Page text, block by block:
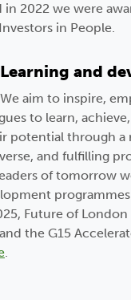
2022 we were
in People.
Learning and
We aim to inspire,
to learn,
potential through a
and fulfilling
of tomorrow
programmes
Future of London
the G15
.